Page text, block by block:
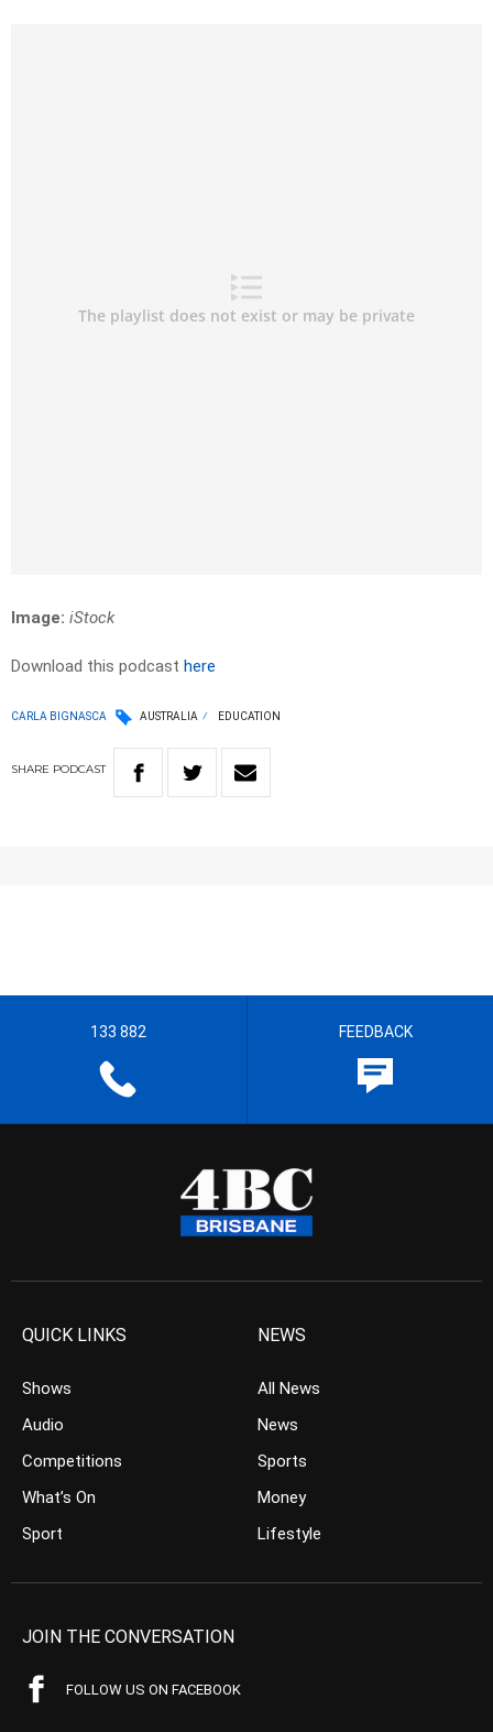
Image: iStock
Download this podcast here
CARLA BIGNASCA AUSTRALIA EDUCATION
SHARE PODCAST
133 882 FEEDBACK
QUICK LINKS
Shows
Audio
Competitions
What’s On
Sport
NEWS
All News
News
Sports
Money
Lifestyle
JOIN THE CONVERSATION
FOLLOW US ON FACEBOOK